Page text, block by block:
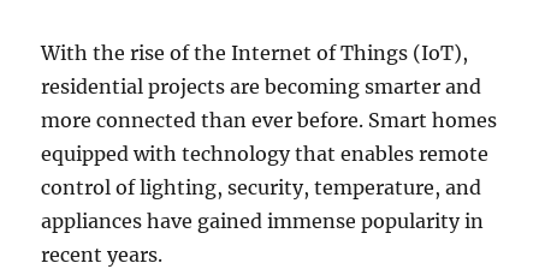
With the rise of the Internet of Things (IoT),
residential projects are becoming smarter and
more connected than ever before. Smart homes
equipped with technology that enables remote
control of lighting, security, temperature, and
appliances have gained immense popularity in
recent years.